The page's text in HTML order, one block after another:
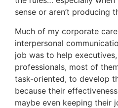
sense or aren’t producing
Much of my corporate
interpersonal
job was to help
professionals, most of
task-oriented, to develop
because their
maybe even keeping their